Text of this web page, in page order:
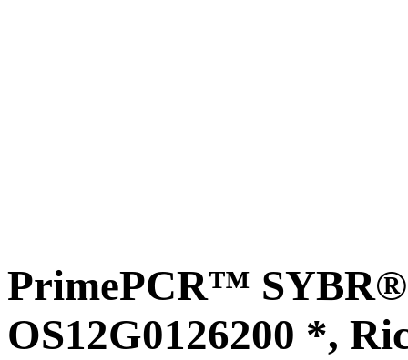
PrimePCR™ SYBR®
OS12G0126200 *,